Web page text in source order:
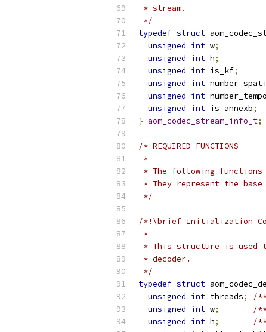
* stream.
*/
typedef struct
unsigned int w;
unsigned int h;
unsigned int is_kf;
unsigned int
unsigned int
unsigned int is_annexb;
} aom_codec_stream_info_t;
/* REQUIRED FUNCTIONS
*
* The following functions
* They represent the
*/
/*!\brief Initialization
*
* This structure is used
* decoder.
*/
typedef struct
unsigned int threads;
/
unsigned int w;
/
unsigned int h;
/